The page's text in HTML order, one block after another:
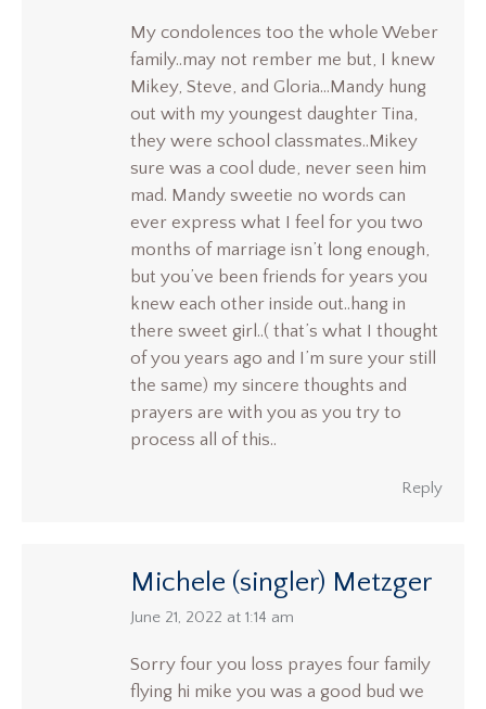
My condolences too the whole Weber
family..may not rember me but, I knew
Mikey, Steve, and Gloria…Mandy hung
out with my youngest daughter Tina,
they were school classmates..Mikey
sure was a cool dude, never seen him
mad. Mandy sweetie no words can
ever express what I feel for you two
months of marriage isn’t long enough,
but you’ve been friends for years you
knew each other inside out..hang in
there sweet girl..( that’s what I thought
of you years ago and I’m sure your still
the same) my sincere thoughts and
prayers are with you as you try to
process all of this..
Reply
Michele (singler) Metzger
says:
June 21, 2022 at 1:14 am
Sorry four you loss prayes four family
flying hi mike you was a good bud we